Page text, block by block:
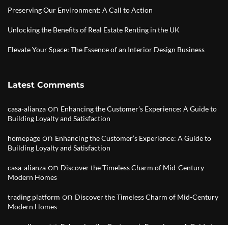
Preserving Our Environment: A Call to Action
Unlocking the Benefits of Real Estate Renting in the UK
Elevate Your Space: The Essence of an Interior Design Business
Latest Comments
casa-alianza on Enhancing the Customer’s Experience: A Guide to
Building Loyalty and Satisfaction
homepage on Enhancing the Customer’s Experience: A Guide to
Building Loyalty and Satisfaction
casa-alianza on Discover the Timeless Charm of Mid-Century
Modern Homes
trading platform on Discover the Timeless Charm of Mid-Century
Modern Homes